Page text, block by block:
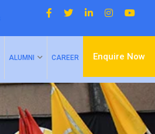
Enquire Now
ALUMNI CAREER